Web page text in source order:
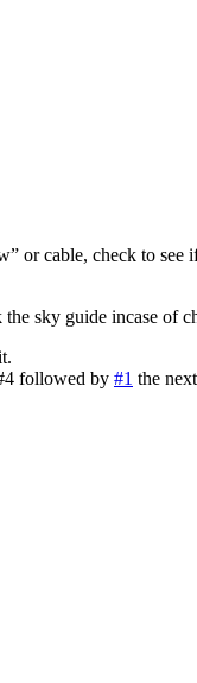
or cable, check to see
sky guide incase of
followed by #1 the